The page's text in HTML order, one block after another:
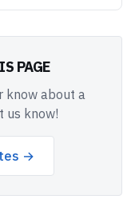
PAGE
know about a
us know!
→